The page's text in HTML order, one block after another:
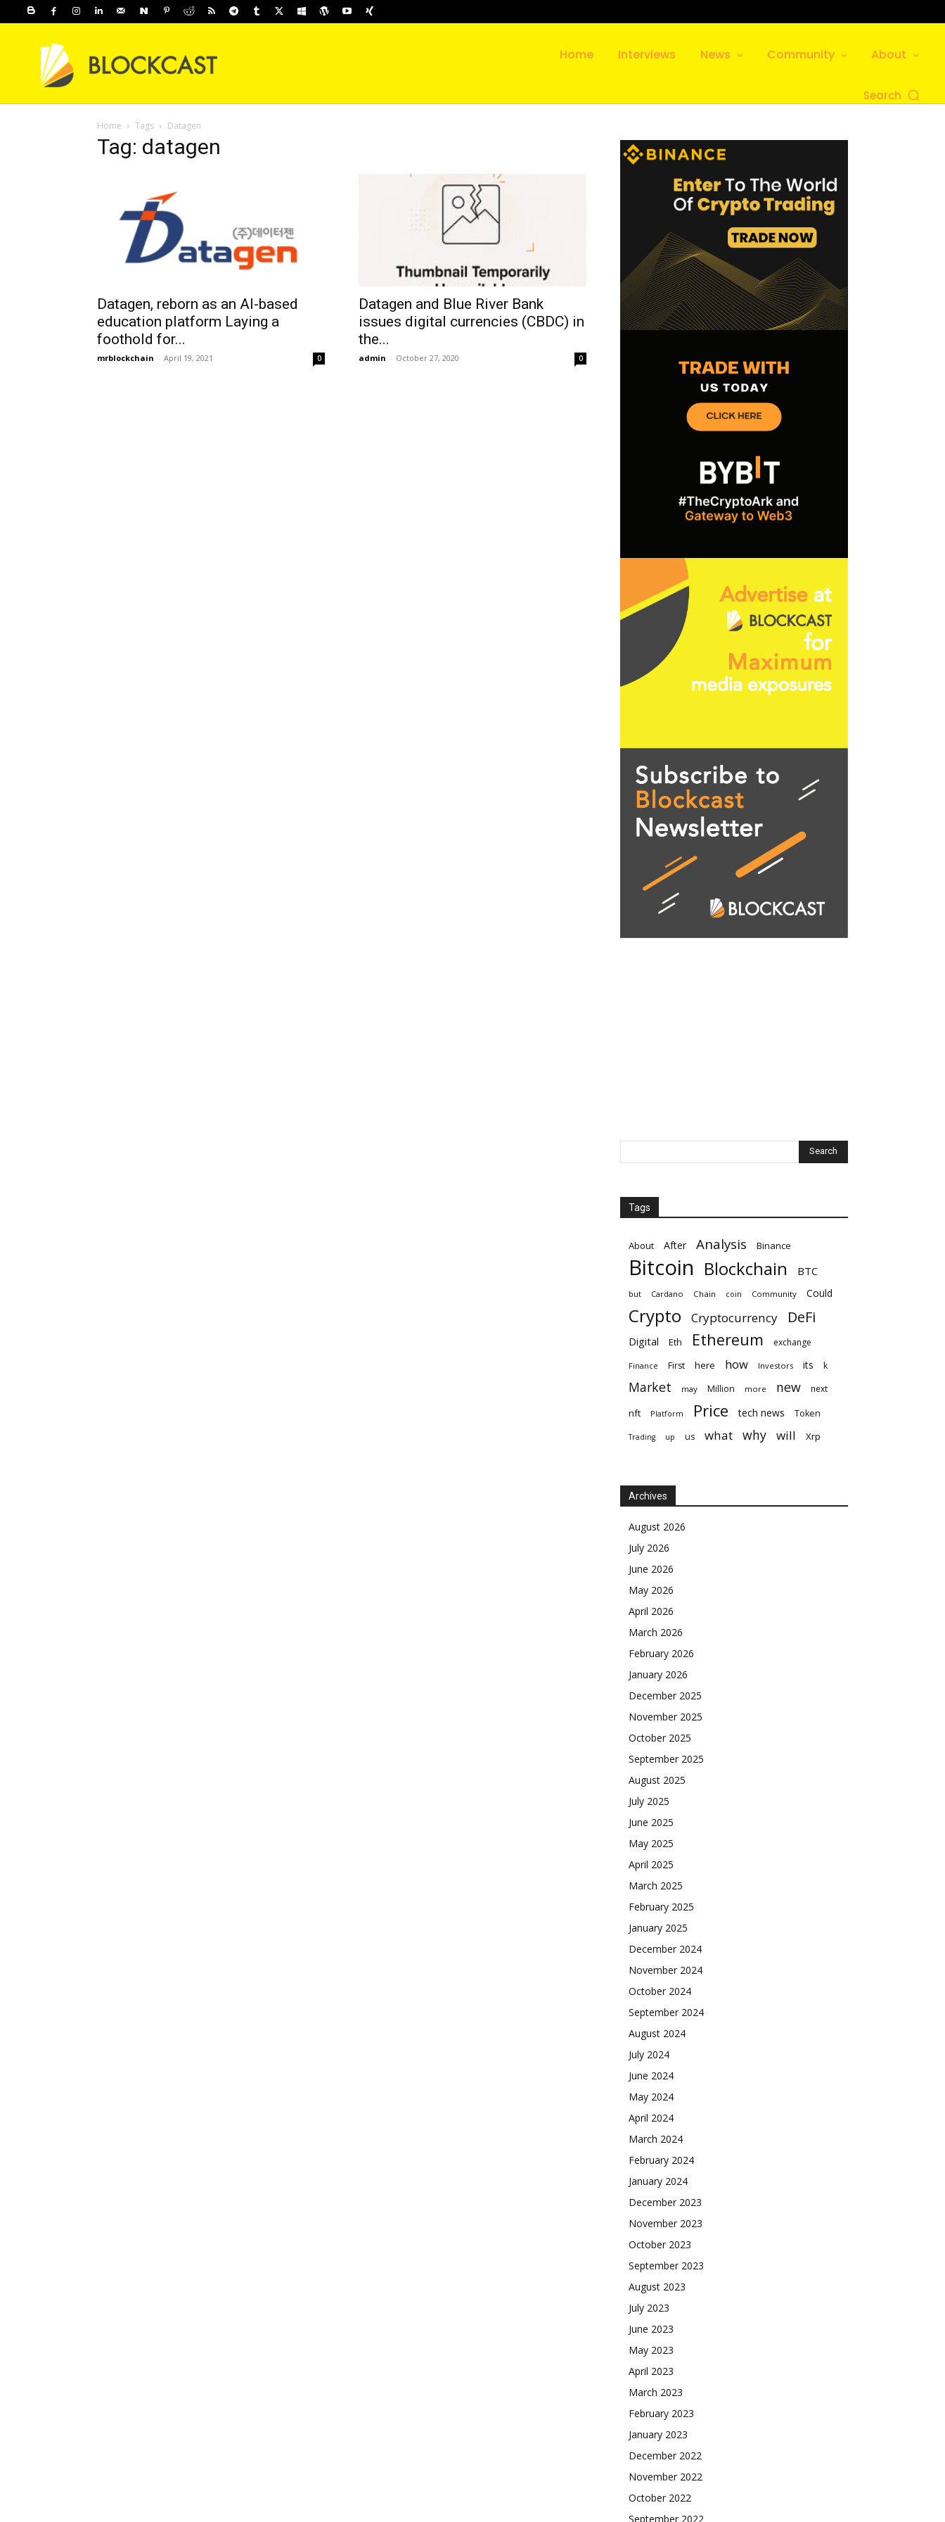
Home Interviews News Community About
Search
Home Tags Datagen
Tag: datagen
Datagen, reborn as an AI-based
education platform Laying a
foothold for...
mrblockchain - April 19, 2021 0
Datagen and Blue River Bank
issues digital currencies (CBDC) in
the...
admin - October 27, 2020 0
Tags
About After Analysis Binance
Bitcoin Blockchain BTC
but Cardano Chain coin Community Could
Crypto Cryptocurrency DeFi
Digital Eth Ethereum exchange
Finance First here how Investors its k
Market may Million more new next
nft Platform Price tech news Token
Trading up us what why will Xrp
Archives
August 2026
July 2026
June 2026
May 2026
April 2026
March 2026
February 2026
January 2026
December 2025
November 2025
October 2025
September 2025
August 2025
July 2025
June 2025
May 2025
April 2025
March 2025
February 2025
January 2025
December 2024
November 2024
October 2024
September 2024
August 2024
July 2024
June 2024
May 2024
April 2024
March 2024
February 2024
January 2024
December 2023
November 2023
October 2023
September 2023
August 2023
July 2023
June 2023
May 2023
April 2023
March 2023
February 2023
January 2023
December 2022
November 2022
October 2022
September 2022